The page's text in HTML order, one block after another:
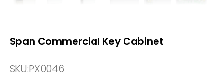
Span Commercial Key Cabinet
SKU:PX0046